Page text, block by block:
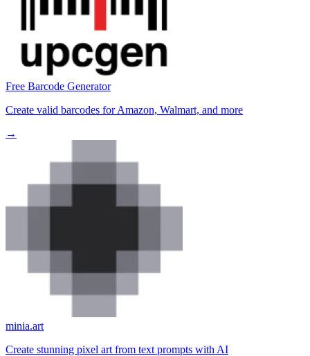
Free Barcode Generator
Create valid barcodes for Amazon, Walmart, and more
→
minia.art
Create stunning pixel art from text prompts with AI